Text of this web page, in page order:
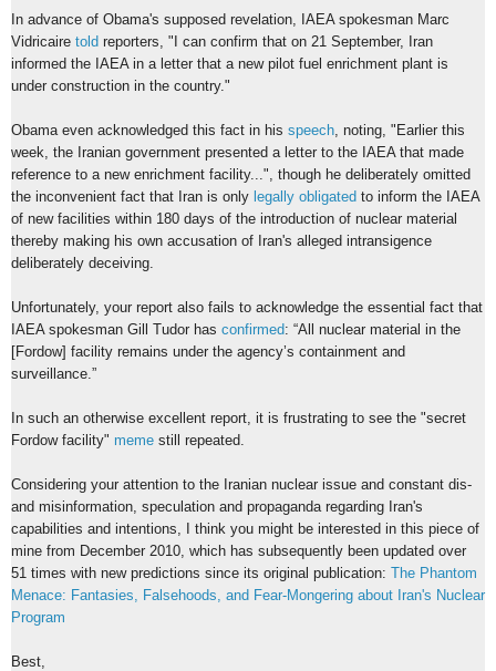
In advance of Obama's supposed revelation, IAEA spokesman Marc
Vidricaire told reporters, "I can confirm that on 21 September, Iran
informed the IAEA in a letter that a new pilot fuel enrichment plant is
under construction in the country."
Obama even acknowledged this fact in his speech , noting, "Earlier this
week, the Iranian government presented a letter to the IAEA that made
reference to a new enrichment facility...", though he deliberately omitted
the inconvenient fact that Iran is only legally obligated to inform the IAEA
of new facilities within 180 days of the introduction of nuclear material
thereby making his own accusation of Iran's alleged intransigence
deliberately deceiving.
Unfortunately, your report also fails to acknowledge the essential fact that
IAEA spokesman Gill Tudor has confirmed: “All nuclear material in the
[Fordow] facility remains under the agency’s containment and
surveillance.”
In such an otherwise excellent report, it is frustrating to see the "secret
Fordow facility" meme still repeated.
Considering your attention to the Iranian nuclear issue and constant dis-
and misinformation, speculation and propaganda regarding Iran's
capabilities and intentions, I think you might be interested in this piece of
mine from December 2010, which has subsequently been updated over
51 times with new predictions since its original publication: The Phantom
Menace: Fantasies, Falsehoods, and Fear-Mongering about Iran's Nuclear
Program
Best,